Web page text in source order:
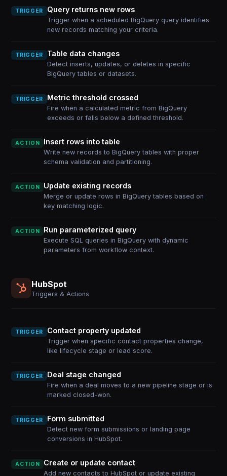
TRIGGER Query returns new rows
Trigger when a scheduled BigQuery query identifies
new records matching your criteria.
TRIGGER Table data changes
Detect inserts, updates, or deletes in specific
BigQuery tables or datasets.
TRIGGER Metric threshold crossed
Fire when a calculated metric from BigQuery
exceeds or falls below a defined threshold.
ACTION Insert rows into table
Write new records to BigQuery tables with proper
schema validation and partitioning.
ACTION Update existing records
Merge or update rows in BigQuery tables based on
key matching logic.
ACTION Run parameterized query
Execute SQL queries in BigQuery with dynamic
parameters from workflow context.
HubSpot
Triggers & Actions
TRIGGER Contact property updated
Trigger when specific contact properties change,
like lifecycle stage or lead score.
TRIGGER Deal stage changed
Fire when a deal moves to a new pipeline stage or is
marked closed-won.
TRIGGER Form submitted
Detect new form submissions or landing page
conversions in HubSpot.
ACTION Create or update contact
Add new contacts to HubSpot or update existing